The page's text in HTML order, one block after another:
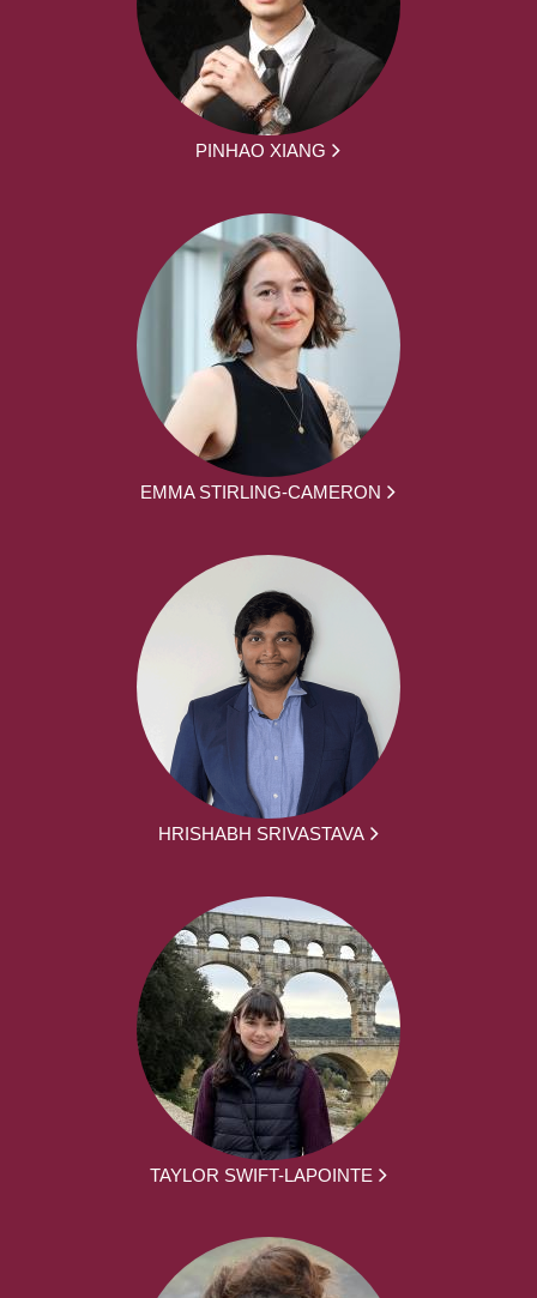
PINHAO XIANG
EMMA STIRLING-CAMERON
HRISHABH SRIVASTAVA
TAYLOR SWIFT-LAPOINTE